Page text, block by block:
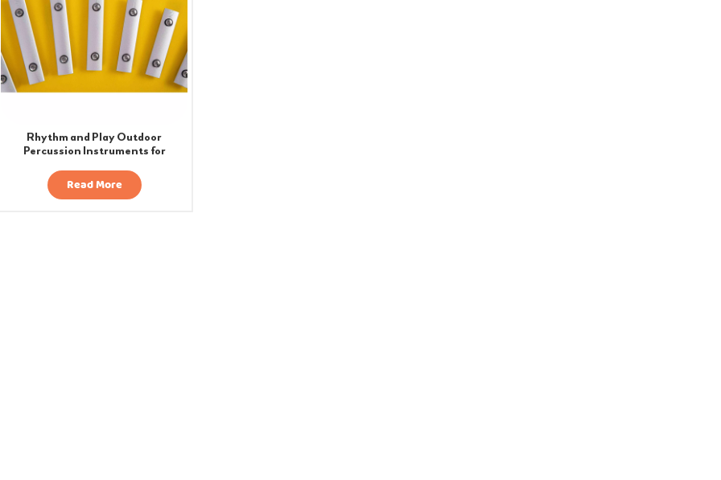
Rhythm and Play Outdoor
Percussion Instruments for
Read More